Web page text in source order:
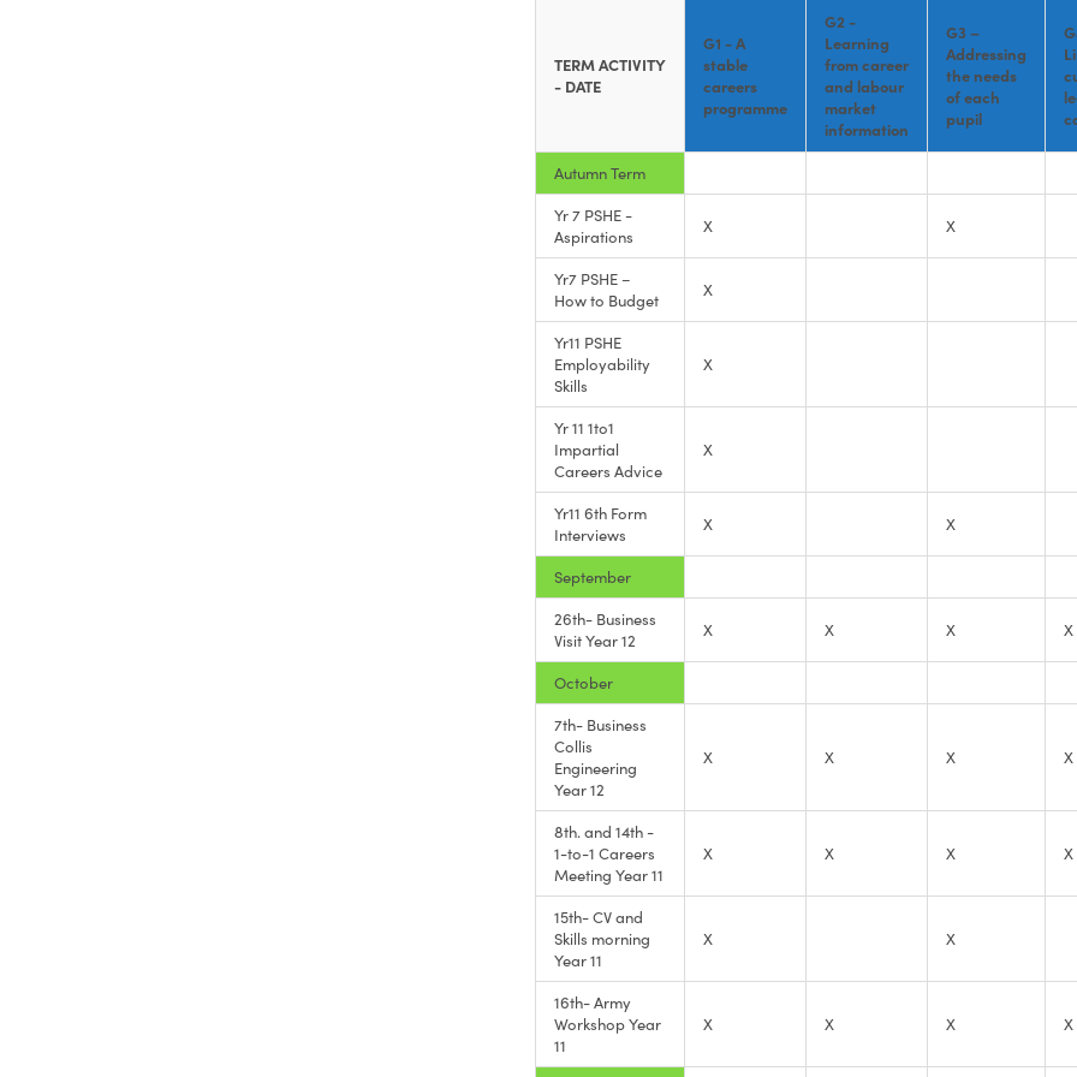
TERM ACTIVITY
- DATE
G1 - A
stable
careers
programme
G2 -
Learning
from career
and labour
market
information
G3 –
Addressing
the needs
of each
pupil
Autumn Term
Yr 7 PSHE -
Aspirations
X X
Yr7 PSHE –
How to Budget
X
Yr11 PSHE
Employability
Skills
X
Yr 11 1to1
Impartial
Careers Advice
X
Yr11 6th Form
Interviews
X X
September
26th- Business
Visit Year 12
X X X X
October
7th- Business
Collis
Engineering
Year 12
X X X X
8th. and 14th -
1-to-1 Careers
Meeting Year 11
X X X X
15th- CV and
Skills morning
Year 11
X X
16th- Army
Workshop Year
11
X X X X